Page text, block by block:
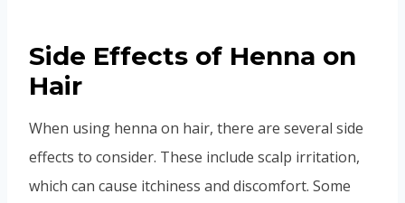
Side Effects of Henna on
Hair
When using henna on hair, there are several side
effects to consider. These include scalp irritation,
which can cause itchiness and discomfort. Some